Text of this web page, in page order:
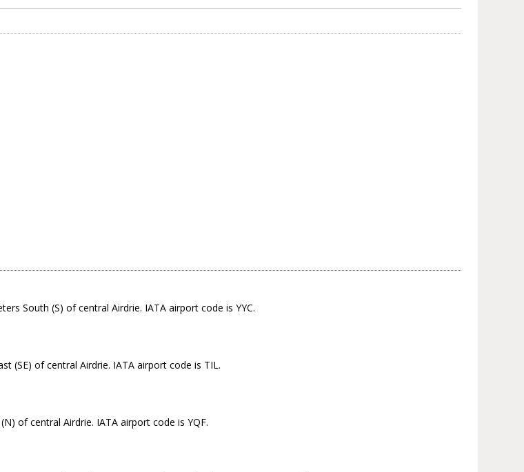
South (S) of central Airdrie. IATA airport code is YYC.
(SE) of central Airdrie. IATA airport code is TIL.
of central Airdrie. IATA airport code is YQF.